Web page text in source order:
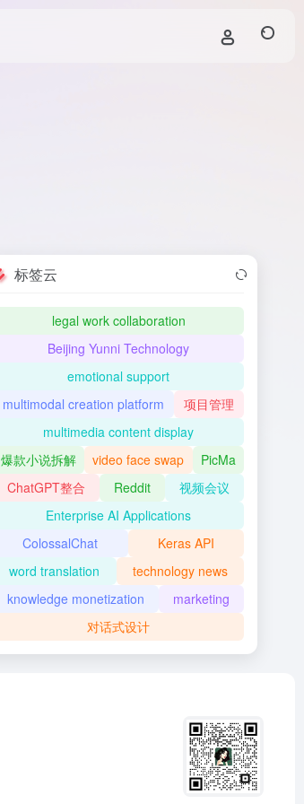
标签云
legal work collaboration
Beijing Yunni Technology
emotional support
multimodal creation platform
项目管理
multimedia content display
爆款小说拆解
video face swap
PicMa
ChatGPT整合
Reddit
视频会议
Enterprise AI Applications
ColossalChat
Keras API
word translation
technology news
knowledge monetization
marketing
对话式设计